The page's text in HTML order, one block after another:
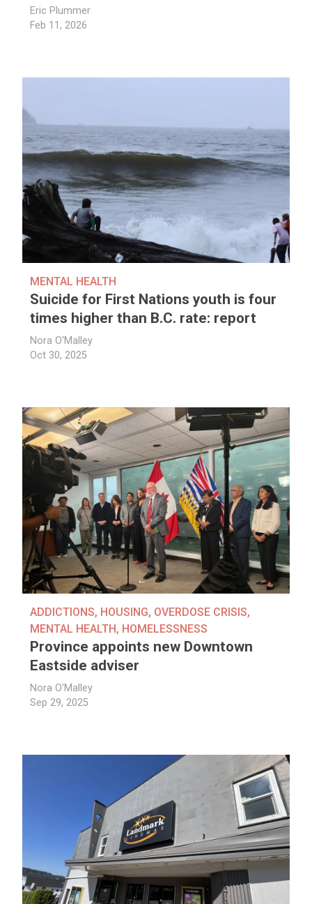
Eric Plummer
Feb 11, 2026
MENTAL HEALTH
Suicide for First Nations youth is four
times higher than B.C. rate: report
Nora O'Malley
Oct 30, 2025
ADDICTIONS, HOUSING, OVERDOSE CRISIS,
MENTAL HEALTH, HOMELESSNESS
Province appoints new Downtown
Eastside adviser
Nora O'Malley
Sep 29, 2025